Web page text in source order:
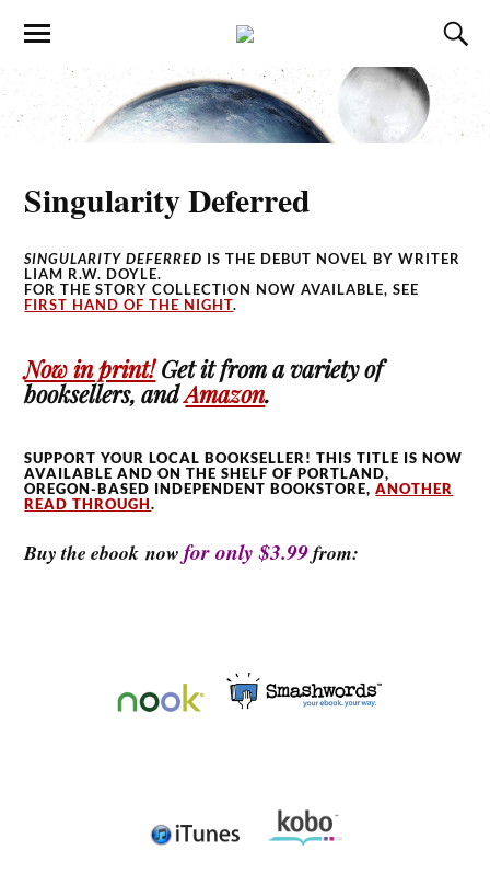
Singularity Deferred
SINGULARITY DEFERRED IS THE DEBUT NOVEL BY WRITER
LIAM R.W. DOYLE.
FOR THE STORY COLLECTION NOW AVAILABLE, SEE
FIRST HAND OF THE NIGHT.
Now in print!Get it from a variety of
booksellers, andAmazon.
SUPPORT YOUR LOCAL BOOKSELLER! THIS TITLE IS NOW
AVAILABLE AND ON THE SHELF OF PORTLAND,
OREGON-BASED INDEPENDENT BOOKSTORE,ANOTHER
READ THROUGH.
Buy the ebook nowfor only $3.99from: